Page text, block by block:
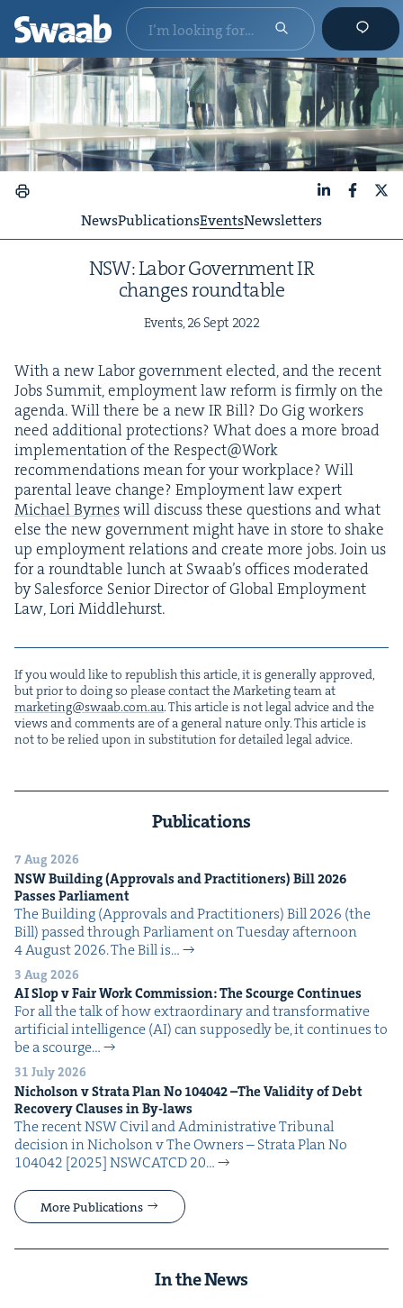
NewsPublicationsEventsNewsletters
NSW: Labor Gov­ern­mentIR
changes roundtable
Events,26Sept 2022
With a new Labor gov­ern­ment elect­ed, and the recent
Jobs Sum­mit, employ­ment law reform is firm­ly on the
agen­da. Will there be a newIRBill? Do Gig work­ers
need addi­tion­al pro­tec­tions? What does a more broad
imple­men­ta­tion of the Respect@Work
rec­om­men­da­tions mean for your work­place? Will
parental leave change? Employ­ment law expert
Michael Byrneswill dis­cuss these ques­tions and what
else the new gov­ern­ment might have in store to shake
up employ­ment rela­tions and cre­ate more jobs. Join us
for a round­table lunch at Swaab’s offices mod­er­at­ed
by Sales­force Senior Direc­tor of Glob­al Employ­ment
Law, Lori Middlehurst.
If you would like to repub­lish this arti­cle, it is gen­er­al­ly approved,
but pri­or to doing so please con­tact the Mar­ket­ing team at
marketing@​swaab.​com.​au. This arti­cle is not legal advice and the
views and com­ments are of a gen­er­al nature only. This arti­cle is
not to be relied upon in sub­sti­tu­tion for detailed legal advice.
Publications
7 Aug 2026
NSWBuild­ing (Approvals and Prac­ti­tion­ers) Bill2026
Pass­es Parliament
The Build­ing (Approvals and Prac­ti­tion­ers) Bill 2026 (the
Bill) passed through Par­lia­ment on Tues­day after­noon
4 August 2026. The Bill is…
3 Aug 2026
AISlop v Fair Work Com­mis­sion: The Scourge Continues
For all the talk of how extra­or­di­nary and trans­for­ma­tive
arti­fi­cial intel­li­gence (AI) can sup­pos­ed­ly be, it con­tin­ues to
be a scourge…
31 July 2026
Nichol­son v Stra­ta Plan No 104042–The Valid­i­ty of Debt
Recov­ery Claus­es in By-laws
The recent NSW Civ­il and Admin­is­tra­tive Tri­bunal
deci­sion in Nichol­son v The Own­ers – Stra­ta Plan No
104042 [2025] NSW­CATCD 20…
More Publications
In the News